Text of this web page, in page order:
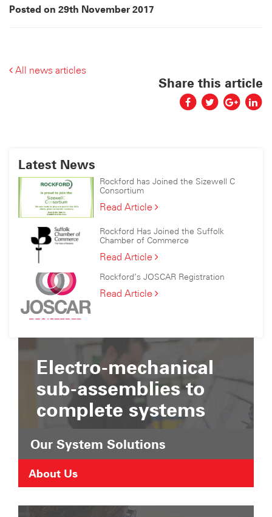
Posted on 29th November 2017
All news articles
Share this article
Latest News
Rockford has Joined the Sizewell C
Consortium
Read ArticleRockford
Joined
the
Sizewell
Consortium
Rockford Has Joined the Suffolk
Chamber of Commerce
Read ArticleRockford
Joined
the
Commerce
Rockford’s JOSCAR Registration
Read ArticleRockford’s
Electro-mechanical
sub-assemblies to
complete systems
Our System Solutions
About Us